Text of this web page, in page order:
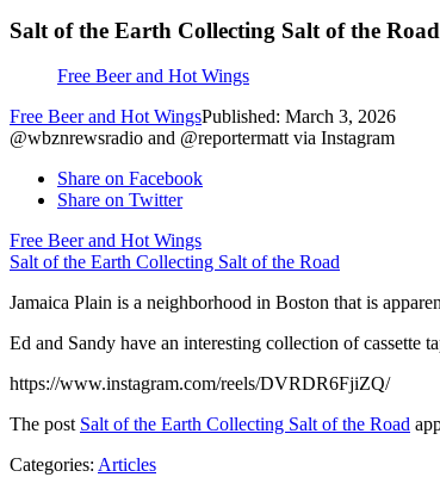
Salt of the Earth Collecting Salt of the Road
Free Beer and Hot Wings
Free Beer and Hot WingsPublished: March 3, 2026
@wbznrewsradio and @reportermatt via Instagram
Share on Facebook
Share on Twitter
Free Beer and Hot Wings
Salt of the Earth Collecting Salt of the Road
Jamaica Plain is a neighborhood in Boston that is
Ed and Sandy have an interesting collection of cassette
https://www.instagram.com/reels/DVRDR6FjiZQ/
The post Salt of the Earth Collecting Salt of the Road
Categories: Articles